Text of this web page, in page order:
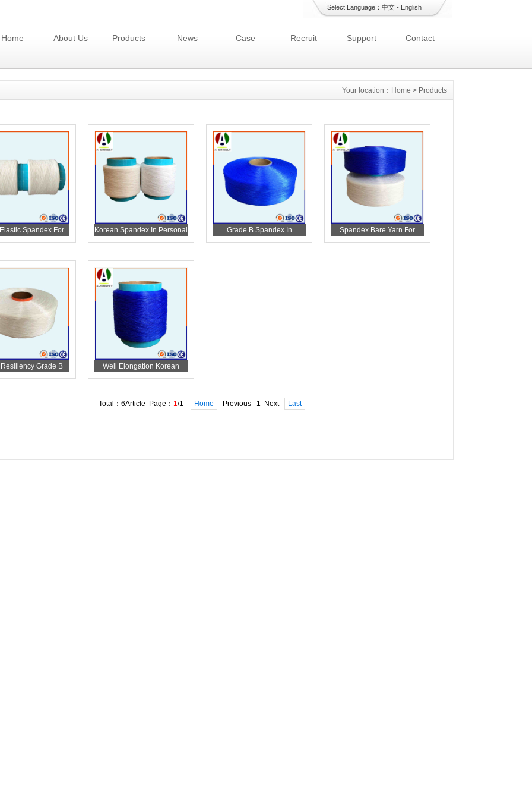
Select Language： 中文 - English
Home About Us Products News Case Recruit Support Contact
Your location： Home > Products
Spandex For
Diaper
Korean Spandex In Personal
Care
Grade B Spandex In
Personal Care
Spandex Bare Yarn For
Diaper Materials
Grade B
For Diaper
Well Elongation Korean
Spandex For Diaper
Total：6Article Page： 1/1 Home Previous 1 Next Last